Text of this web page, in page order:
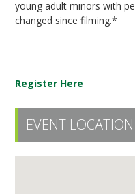
young adult minors with
changed since filming.*
Register Here
EVENT